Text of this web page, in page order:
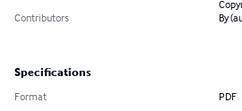
Contributors
By
Specifications
Format PDF